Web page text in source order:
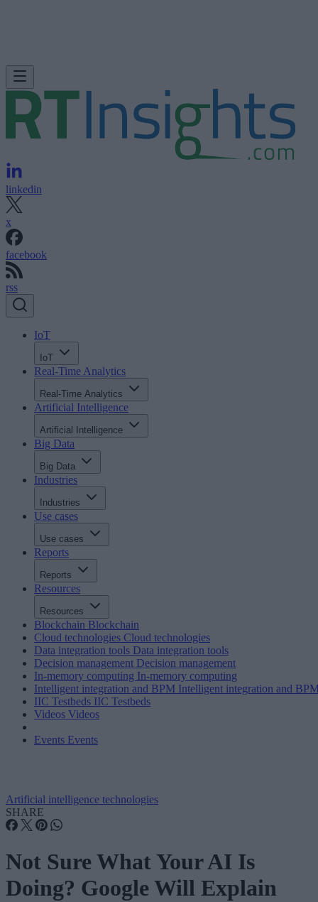
linkedin
x
facebook
rss
IoT
IoT
Real-Time Analytics
Real-Time Analytics
Artificial Intelligence
Artificial Intelligence
Big Data
Big Data
Industries
Industries
Use cases
Use cases
Reports
Reports
Resources
Resources
Blockchain Blockchain
Cloud technologies Cloud technologies
Data integration tools Data integration tools
Decision management Decision management
In-memory computing In-memory computing
Intelligent integration and BPM Intelligent integration and
IIC Testbeds IIC Testbeds
Videos Videos
Events Events
Artificial intelligence technologies
SHARE
Not Sure What Your AI Is
Doing? Google Will Explain